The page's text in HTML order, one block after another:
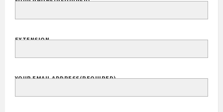
EXTENSION
YOUR EMAIL ADDRESS(REQUIRED)